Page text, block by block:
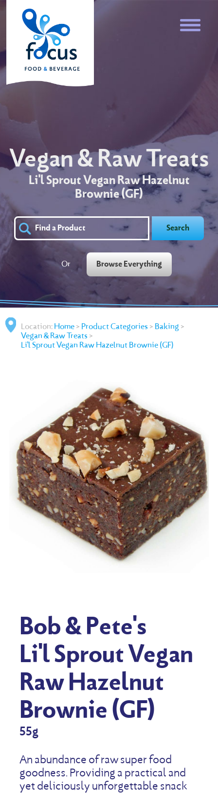
Vegan & Raw Treats
Li'l Sprout Vegan Raw Hazelnut
Brownie (GF)
Search
Or Browse Everything
Location: Home > Product Categories > Baking >
Vegan & Raw Treats >
Li'l Sprout Vegan Raw Hazelnut Brownie (GF)
Bob & Pete's
Li'l Sprout Vegan
Raw Hazelnut
Brownie (GF)
55g
An abundance of raw super food
goodness. Providing a practical and
yet deliciously unforgettable snack